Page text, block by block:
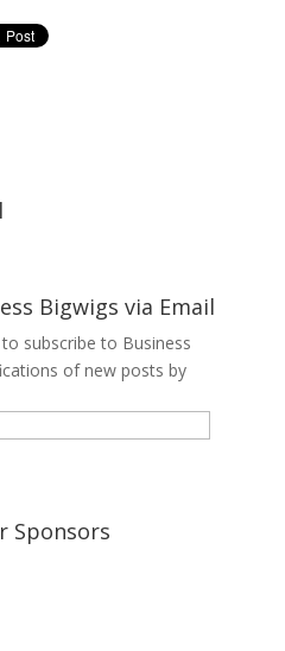
Bigwigs via Email
subscribe to Business
of new posts by
Sponsors